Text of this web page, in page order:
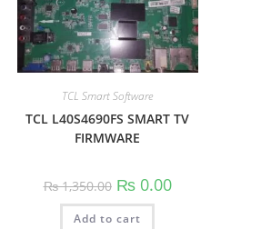
TCL Smart Software
TCL L40S4690FS SMART TV
FIRMWARE
₨1,350.00 Original
price
was:
₨ 1,350.00.
₨0.00Current
price
Add to cart